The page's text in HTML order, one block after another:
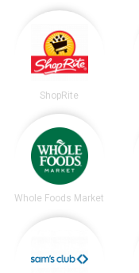
ShopRite
Whole Foods Market